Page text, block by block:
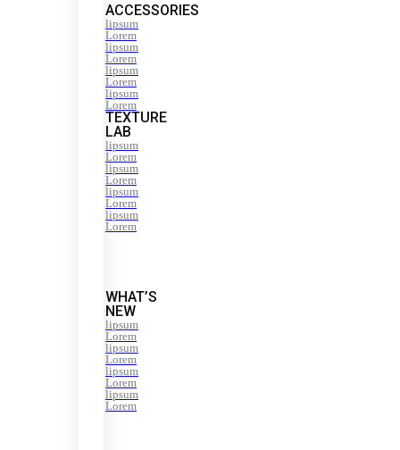
ACCESSORIES
lipsum
Lorem
lipsum
Lorem
lipsum
Lorem
lipsum
Lorem
TEXTURE
LAB
lipsum
Lorem
lipsum
Lorem
lipsum
Lorem
lipsum
Lorem
WHAT’S
NEW
lipsum
Lorem
lipsum
Lorem
lipsum
Lorem
lipsum
Lorem